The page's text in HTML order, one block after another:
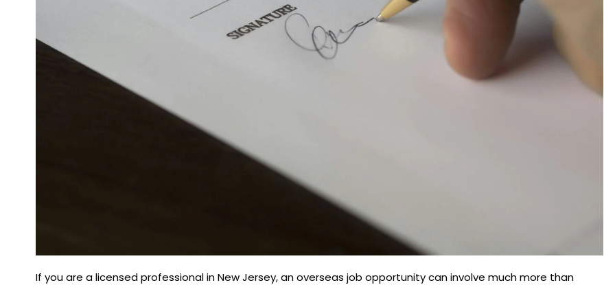
If you are a licensed professional in New Jersey, an overseas job opportunity can involve much more than